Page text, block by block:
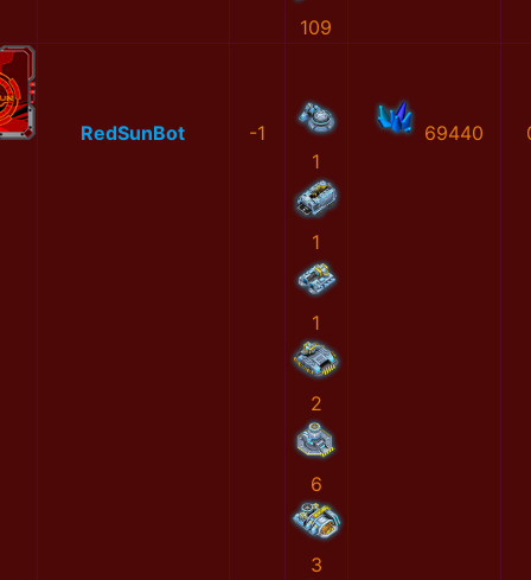
109
RedSunBot
-1
1
1
1
2
6
3
69440